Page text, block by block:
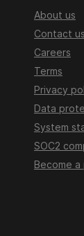
About us
Contact us
Careers
Terms
Privacy
Data
System
SOC2
Become